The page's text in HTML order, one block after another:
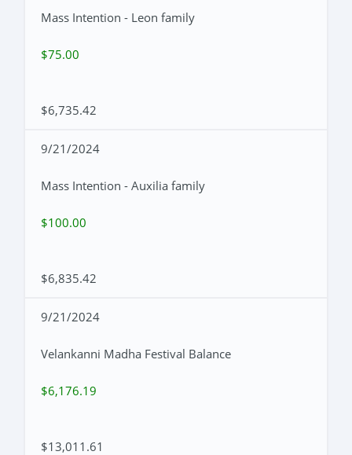
Mass Intention - Leon family
$75.00
$6,735.42
9/21/2024
Mass Intention - Auxilia family
$100.00
$6,835.42
9/21/2024
Velankanni Madha Festival Balance
$6,176.19
$13,011.61